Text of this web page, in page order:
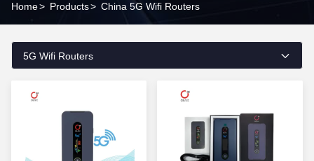
Home> Products> China 5G Wifi Routers
5G Wifi Routers